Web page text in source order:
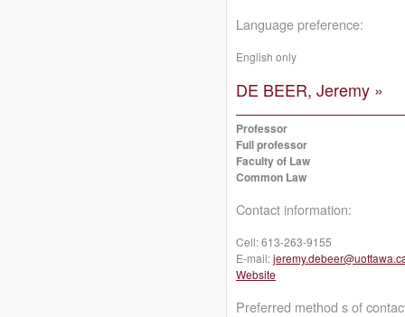
Language preference:
English only
DE BEER, Jeremy »
Professor
Full professor
Faculty of Law
Common Law
Contact information:
Cell:613-263-9155
E-mail:
Website
Preferred method s of